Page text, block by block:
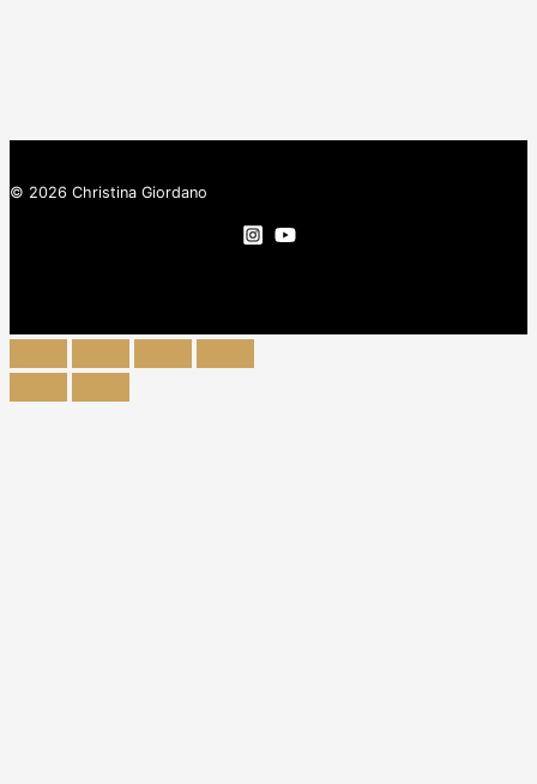
© 2026 Christina Giordano